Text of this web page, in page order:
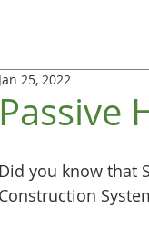
Passive
Jan 25, 2022
Did you know that
Construction